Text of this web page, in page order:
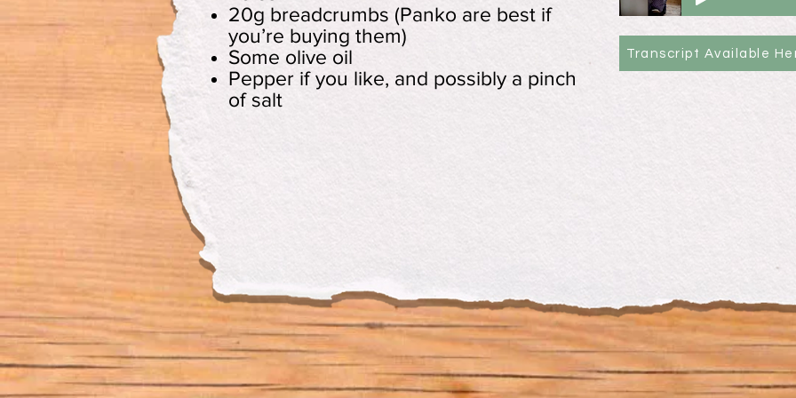
20g breadcrumbs (Panko are best if
you’re buying them)
Some olive oil
Pepper if you like, and possibly a pinch
of salt
Transcript Available